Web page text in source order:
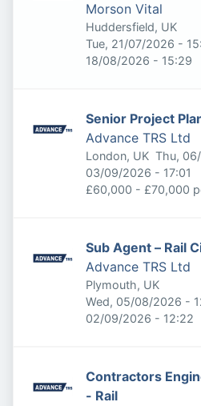
Morson Vital
Huddersfield, UK
Published:
Tue, 21/07/2026 -
Expires:
18/08/2026 - 15:29
Senior Project
Advance TRS Ltd
London, UK Thu,
Expires:
03/09/2026 - 17:01
£60,000 - £70,000
Sub Agent – Rail
Advance TRS Ltd
Plymouth, UK
Published:
Wed, 05/08/2026 -
Expires:
02/09/2026 - 12:22
Contractors
- Rail